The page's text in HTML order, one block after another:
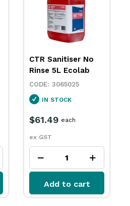
CTR Sanitiser No
Rinse 5L Ecolab
3065025
IN STOCK
$61.49
ex GST
each
Add to cart